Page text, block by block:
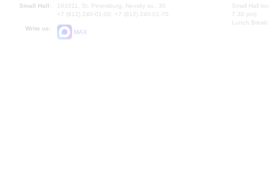
Small Hall:
191011, St. Petersburg, Nevsky av., 30
+7 (812) 240-01-00, +7 (812) 240-01-70
Write us:
MAX
Small Hall
7.30 pm)
Lunch